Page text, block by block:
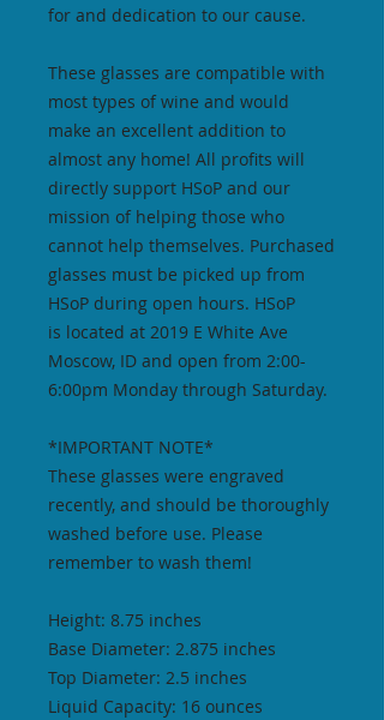
for and dedication to our cause.
These glasses are compatible with
most types of wine and would
make an excellent addition to
almost any home! All profits will
directly support HSoP and our
mission of helping those who
cannot help themselves. Purchased
glasses must be picked up from
HSoP during open hours. HSoP
is located at 2019 E White Ave
Moscow, ID and open from 2:00-
6:00pm Monday through Saturday.
*IMPORTANT NOTE*
These glasses were engraved
recently, and should be thoroughly
washed before use. Please
remember to wash them!
Height: 8.75 inches
Base Diameter: 2.875 inches
Top Diameter: 2.5 inches
Liquid Capacity: 16 ounces